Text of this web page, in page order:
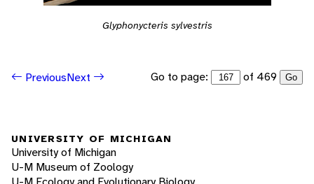
Glyphonycteris sylvestris
PreviousNext Go to page: of 469 Go
UNIVERSITY OF MICHIGAN
University of Michigan
U-M Museum of Zoology